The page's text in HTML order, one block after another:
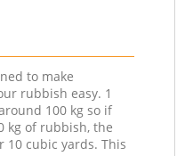
to make
rubbish easy. 1
100 kg so if
kg of rubbish, the
cubic yards. This